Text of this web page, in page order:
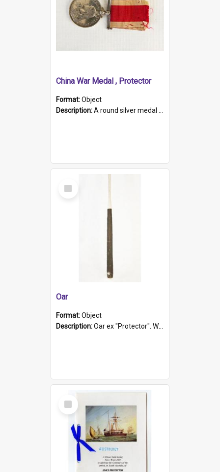
China War Medal , Protector
Format:Object
Description:A round silver medal with a protruding bar at the top and a red and white grosgrain ribbon. Embossed on one side of the medal is a portrait of Queen Victoria and the text "Victoria Regina Et Impe...
Select
Item
Oar
Format:Object
Description:Oar ex "Protector". Wooden oar painted white in the middle section. Has 'Protector' etched into it. It has a leather band for grip.
Select
Item